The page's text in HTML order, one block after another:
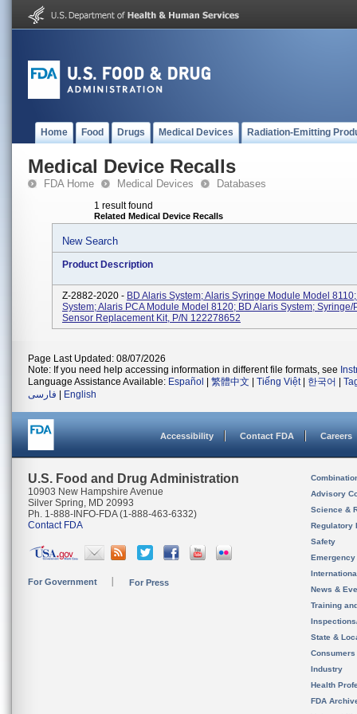
Home Food Drugs Medical Devices Radiation-Emitting
Medical Device Recalls
FDA Home Medical Devices Databases
1 result found
Related Medical Device Recalls
New Search
Product Description
Z-2882-2020 - BD Alaris System; Alaris Syringe Module Model
System; Alaris PCA Module Model 8120; BD Alaris System; Syringe/
Sensor Replacement Kit, P/N 122278652
Page Last Updated: 08/07/2026
Note: If you need help accessing information in different file formats, see
Language Assistance Available: Español 繁體中文 Tiếng Việt| 한국어
فارسی
English
Accessibility Contact FDA Careers
U.S. Food and Drug Administration
10903 New Hampshire Avenue
Silver Spring, MD 20993
Ph. 1-888-INFO-FDA (1-888-463-6332)
Contact FDA
For Government For Press
Advisory
Science &
Regulatory
Safety
News &
Training
State &
Consumers
Industry
Health
FDA